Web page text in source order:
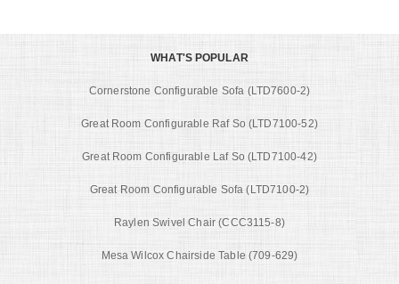
WHAT'S POPULAR
Cornerstone Configurable Sofa (LTD7600-2)
Great Room Configurable Raf So (LTD7100-52)
Great Room Configurable Laf So (LTD7100-42)
Great Room Configurable Sofa (LTD7100-2)
Raylen Swivel Chair (CCC3115-8)
Mesa Wilcox Chairside Table (709-629)